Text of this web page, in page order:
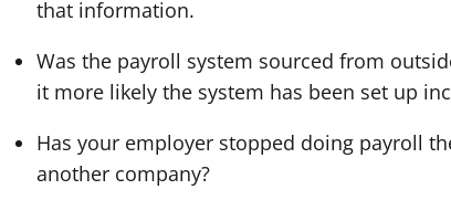
that information.
Was the payroll system sourced from
it more likely the system has been set up
Has your employer stopped doing payroll
another company?